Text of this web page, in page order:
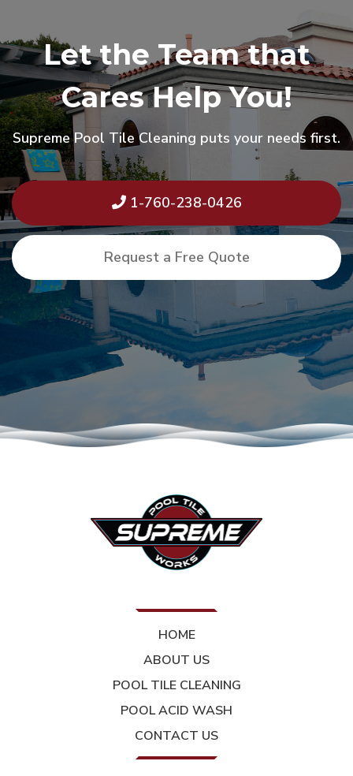
Let the Team that
Cares Help You!
Supreme Pool Tile Cleaning puts your needs first.
1-760-238-0426
Request a Free Quote
HOME
ABOUT US
POOL TILE CLEANING
POOL ACID WASH
CONTACT US